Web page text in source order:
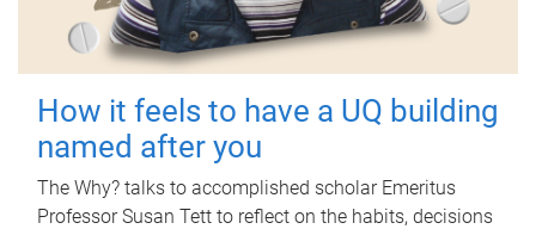
How it feels to have a UQ building
named after you
The Why? talks to accomplished scholar Emeritus
Professor Susan Tett to reflect on the habits, decisions